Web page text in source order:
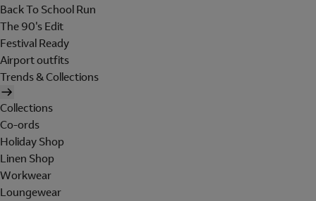
Back To School Run
The 90's Edit
Festival Ready
Airport outfits
Trends & Collections
Collections
Co-ords
Holiday Shop
Linen Shop
Workwear
Loungewear